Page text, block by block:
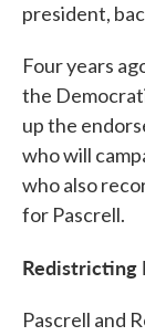
president,
Four years
the
up the
who will
who also
for Pascrell.
Redistricting
Pascrell and